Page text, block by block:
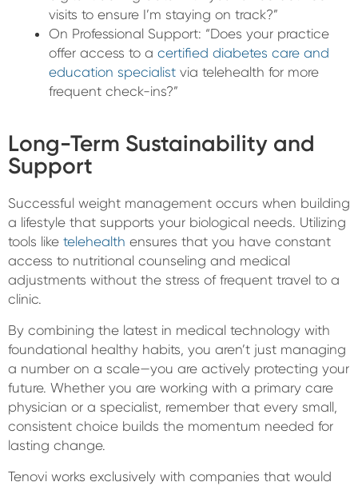
visits to ensure I’m staying on track?”
On Professional Support: “Does your practice
offer access to a certified diabetes care and
education specialist via telehealth for more
frequent check-ins?”
Long-Term Sustainability and
Support
Successful weight management occurs when building
a lifestyle that supports your biological needs. Utilizing
tools like telehealth ensures that you have constant
access to nutritional counseling and medical
adjustments without the stress of frequent travel to a
clinic.
By combining the latest in medical technology with
foundational healthy habits, you aren’t just managing
a number on a scale—you are actively protecting your
future. Whether you are working with a primary care
physician or a specialist, remember that every small,
consistent choice builds the momentum needed for
lasting change.
Tenovi works exclusively with companies that would